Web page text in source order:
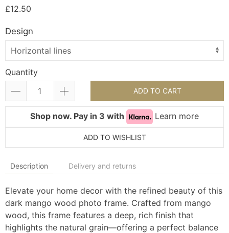
£12.50
Design
Quantity
ADD TO CART
Shop now. Pay in 3 with Learn more
ADD TO WISHLIST
Description Delivery and returns
Elevate your home decor with the refined beauty of this
dark mango wood photo frame. Crafted from mango
wood, this frame features a deep, rich finish that
highlights the natural grain—offering a perfect balance